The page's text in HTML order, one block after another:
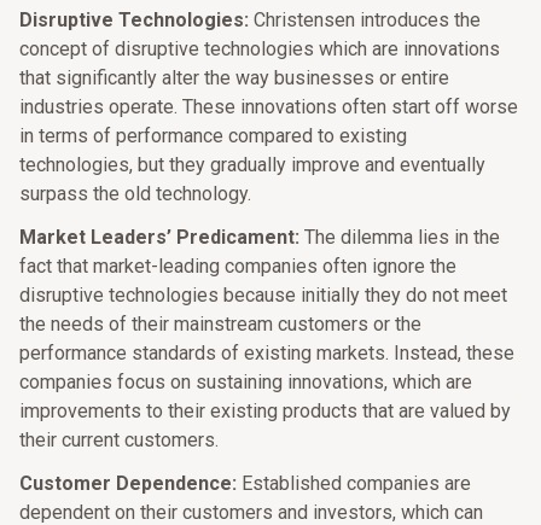
Disruptive Technologies: Christensen introduces the
concept of disruptive technologies which are innovations
that significantly alter the way businesses or entire
industries operate. These innovations often start off worse
in terms of performance compared to existing
technologies, but they gradually improve and eventually
surpass the old technology.​
Market Leaders’ Predicament: The dilemma lies in the
fact that market-leading companies often ignore the
disruptive technologies because initially they do not meet
the needs of their mainstream customers or the
performance standards of existing markets. Instead, these
companies focus on sustaining innovations, which are
improvements to their existing products that are valued by
their current customers.​
Customer Dependence: Established companies are
dependent on their customers and investors, which can